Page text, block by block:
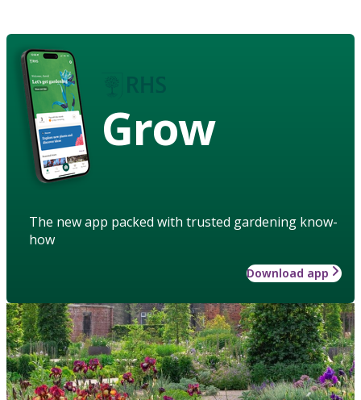
Grow
The new app packed with trusted gardening know-
how
Download app